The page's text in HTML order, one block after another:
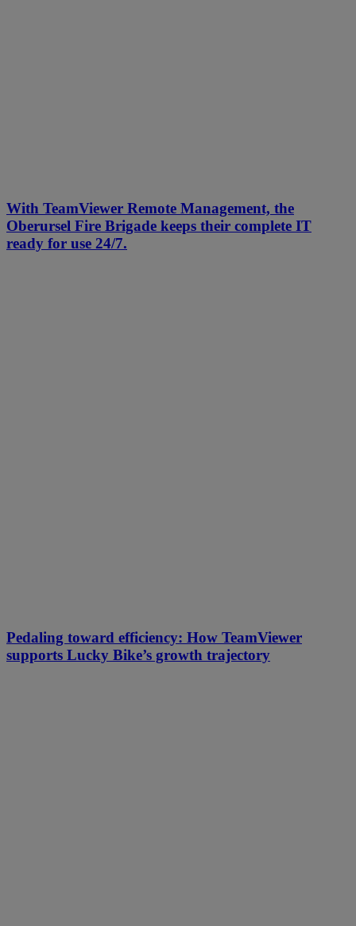
With TeamViewer Remote Management, the
Oberursel Fire Brigade keeps their complete IT
ready for use 24/7.
Pedaling toward efficiency: How TeamViewer
supports Lucky Bike’s growth trajectory